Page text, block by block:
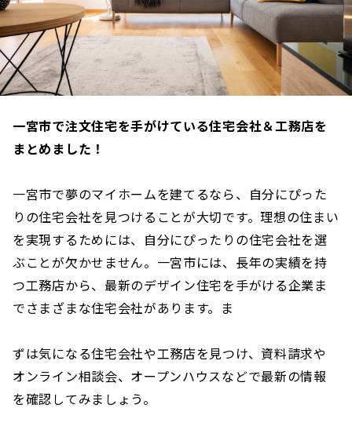
一宮市で注文住宅を手がけている住宅会社＆工務店を
まとめました！
一宮市で夢のマイホームを建てるなら、自分にぴった
りの住宅会社を見つけることが大切です。理想の住まい
を実現するためには、自分にぴったりの住宅会社を選
ぶことが欠かせません。一宮市には、長年の実績を持
つ工務店から、最新のデザイン住宅を手がける企業ま
でさまざまな住宅会社があります。ま
ずは気になる住宅会社や工務店を見つけ、資料請求や
オンライン相談会、オープンハウスなどで最新の情報
を確認してみましょう。